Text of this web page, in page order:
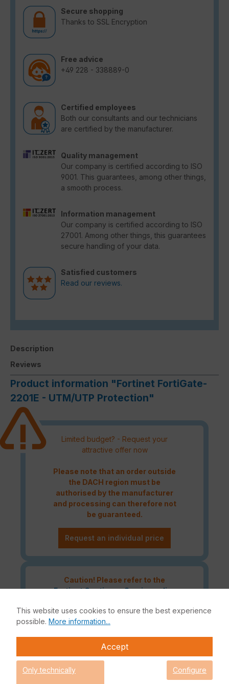
Secure shopping
Thanks to SSL Encryption
Free advice
+49 228 - 338889-0
Certified employees
Both our consultants and our technicians
are certified by the manufacturer.
Quality management
Our company is certified according to ISO
9001. This guarantees, among other things,
a smooth process.
Information management
Our company is certified according to ISO
27001. Among other things, this guarantees
secure handling of your data.
Satisfied customers
Read our reviews.
Description
Reviews
Product information "Fortinet FortiGate-
2201E - UTM/UTP Protection"
Limited budget? - Request your
attractive offer now
Please note that an order outside
the DACH region must be
authorised by the manufacturer
and processing can therefore not
be guaranteed.
Request an individual price
Caution! Please refer to the
Fortinet Continous Service policy
is about to expire or has already
expired!
The Fortinet UTP Protection licence bundle provides
comprehensive network security for your IT infrastructure. In
This website uses cookies to ensure the best experience
possible. More information...
Accept
Only technically
Configure